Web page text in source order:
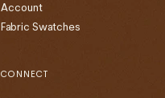
Account
Fabric Swatches
CONNECT